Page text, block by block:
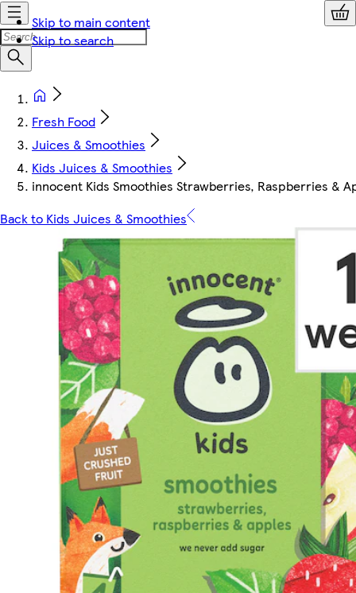
Skip to main content
Skip to search
Fresh Food
Juices & Smoothies
Kids Juices & Smoothies
innocent Kids Smoothies Strawberries, Raspberries &
Back to Kids Juices & Smoothies